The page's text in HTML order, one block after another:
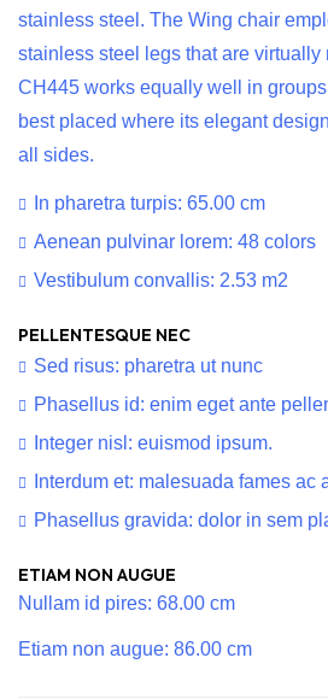
stainless steel. The Wing chair
stainless steel legs that are virtually
CH445 works equally well in
best placed where its elegant
all sides.
In pharetra turpis: 65.00 cm
Aenean pulvinar lorem: 48 colors
Vestibulum convallis: 2.53 m2
PELLENTESQUE NEC
Sed risus: pharetra ut nunc
Phasellus id: enim eget ante
Integer nisl: euismod ipsum.
Interdum et: malesuada fames ac
Phasellus gravida: dolor in sem
ETIAM NON AUGUE
Nullam id pires: 68.00 cm
Etiam non augue: 86.00 cm